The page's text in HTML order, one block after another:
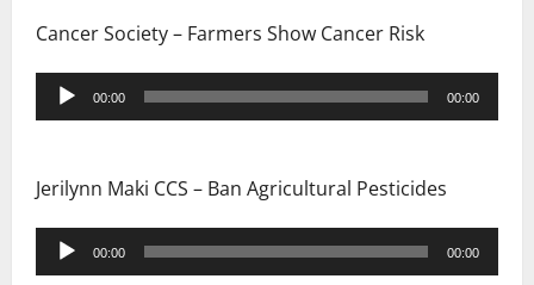
Cancer Society – Farmers Show Cancer Risk
Audio
Player
00:00 00:00
Jerilynn Maki CCS – Ban Agricultural Pesticides
Audio
Player
00:00 00:00